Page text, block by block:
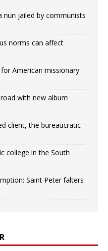
nun jailed by communists
norms can affect
American missionary
with new album
client, the bureaucratic
college in the South
Saint Peter falters